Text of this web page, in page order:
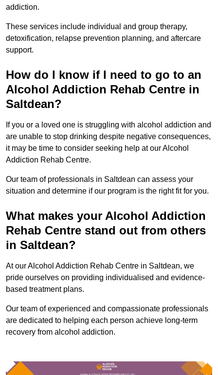
addiction.
These services include individual and group therapy,
detoxification, relapse prevention planning, and aftercare
support.
How do I know if I need to go to an
Alcohol Addiction Rehab Centre in
Saltdean?
If you or a loved one is struggling with alcohol addiction and
are unable to stop drinking despite negative consequences,
it may be time to consider seeking help at our Alcohol
Addiction Rehab Centre.
Our team of professionals in Saltdean can assess your
situation and determine if our program is the right fit for you.
What makes your Alcohol Addiction
Rehab Centre stand out from others
in Saltdean?
At our Alcohol Addiction Rehab Centre in Saltdean, we
pride ourselves on providing individualised and evidence-
based treatment plans.
Our team of experienced and compassionate professionals
are dedicated to helping each person achieve long-term
recovery from alcohol addiction.